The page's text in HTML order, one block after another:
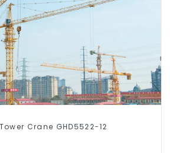
Crane GHD5522-12